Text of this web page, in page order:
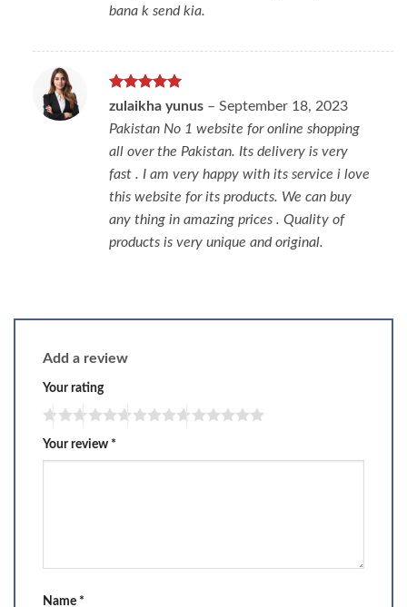
bana k send kia.
Rated5
zulaikha yunus – September 18, 2023
Pakistan No 1 website for online shopping
all over the Pakistan. Its delivery is very
fast . I am very happy with its service i love
this website for its products. We can buy
any thing in amazing prices . Quality of
products is very unique and original.
Add a review
Your rating
Your review *
Name *